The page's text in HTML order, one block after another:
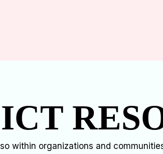
within organizations and